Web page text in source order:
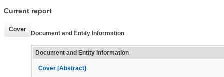
Current report
Cover
Document and Entity Information
Document and Entity Information
Cover [Abstract]